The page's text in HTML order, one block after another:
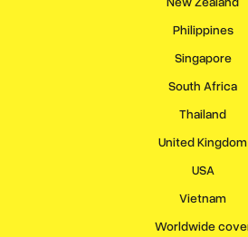
Philippines
Singapore
South Africa
Thailand
United Kingdom
USA
Vietnam
Worldwide